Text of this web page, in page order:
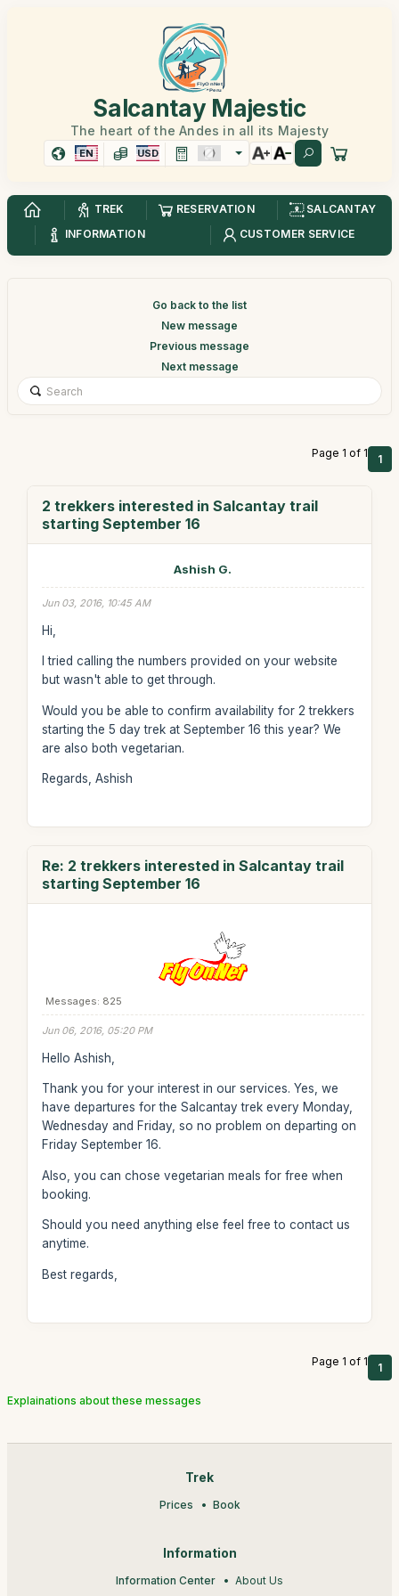
Salcantay Majestic
The heart of the Andes in all its Majesty
EN USD
TREK RESERVATION
SALCANTAY
INFORMATION
CUSTOMER SERVICE
Go back to the list
New message
Previous message
Next message
Page 1 of 1 1
2 trekkers interested in Salcantay trail
starting September 16
Ashish G.
Jun 03, 2016, 10:45 AM
Hi,
I tried calling the numbers provided on your website
but wasn't able to get through.
Would you be able to confirm availability for 2 trekkers
starting the 5 day trek at September 16 this year? We
are also both vegetarian.
Regards, Ashish
Re: 2 trekkers interested in Salcantay trail
starting September 16
Messages: 825
Jun 06, 2016, 05:20 PM
Hello Ashish,
Thank you for your interest in our services. Yes, we
have departures for the Salcantay trek every Monday,
Wednesday and Friday, so no problem on departing on
Friday September 16.
Also, you can chose vegetarian meals for free when
booking.
Should you need anything else feel free to contact us
anytime.
Best regards,
Page 1 of 1 1
Explainations about these messages
Trek
Prices Book
Information
Information Center About Us